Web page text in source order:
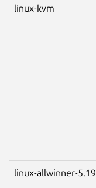
linux-kvm
linux-allwinner-5.19